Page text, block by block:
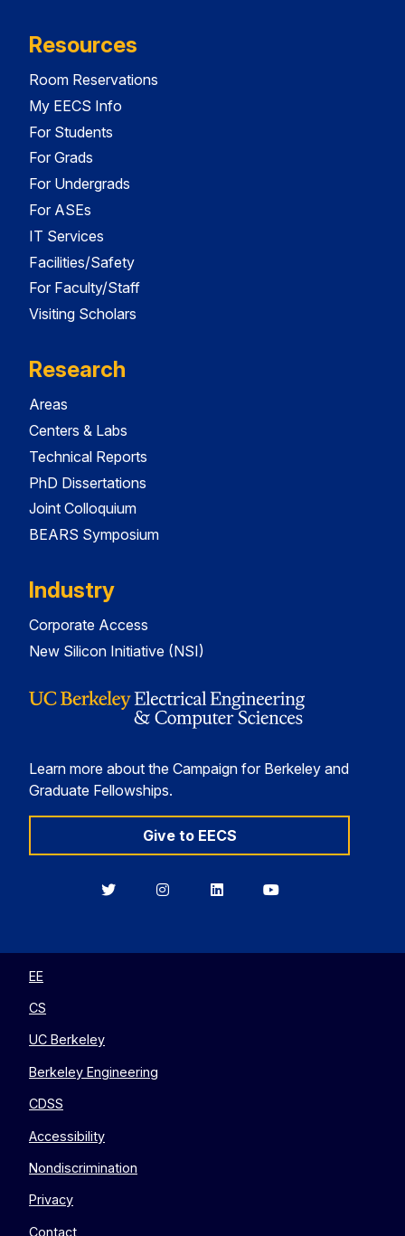
Resources
Room Reservations
My EECS Info
For Students
For Grads
For Undergrads
For ASEs
IT Services
Facilities/Safety
For Faculty/Staff
Visiting Scholars
Research
Areas
Centers & Labs
Technical Reports
PhD Dissertations
Joint Colloquium
BEARS Symposium
Industry
Corporate Access
New Silicon Initiative (NSI)
Learn more about the Campaign for Berkeley and
Graduate Fellowships.
Give to EECS
BerkeleyBerkeleyBerkeleyBerkeley
EE
CS
UC Berkeley
Berkeley Engineering
CDSS
Accessibility
Nondiscrimination
Privacy
Contact